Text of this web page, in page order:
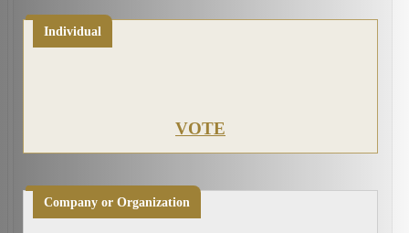
Individual
VOTE
Company or Organization